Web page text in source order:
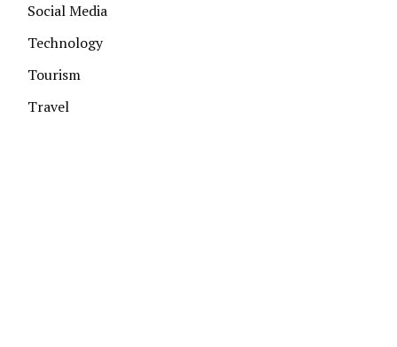
Social Media
Technology
Tourism
Travel